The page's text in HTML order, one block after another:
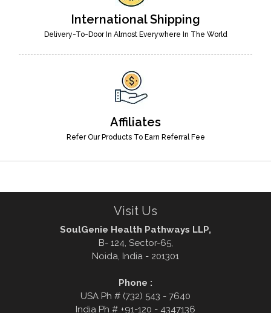
International Shipping
Delivery-To-Door In Almost Everywhere In The World
Affiliates
Refer Our Products To Earn Referral Fee
Visit Us
SoulGenie Health Pathways LLP,
B- 124, Sector-65,
Noida, India - 201301
Phone :
USA Ph # (732) 543 - 7640
India Ph # +91-120 - 4347136